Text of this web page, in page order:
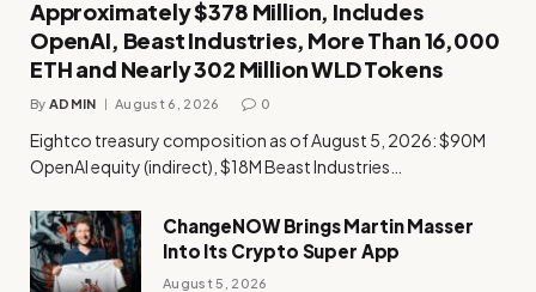
Approximately $378 Million, Includes
OpenAI, Beast Industries, More Than 16,000
ETH and Nearly 302 Million WLD Tokens
By ADMIN August 6, 2026 0
Eightco treasury composition as of August 5, 2026: $90M
OpenAI equity (indirect), $18M Beast Industries…
ChangeNOW Brings Martin Masser
Into Its Crypto Super App
August 5, 2026